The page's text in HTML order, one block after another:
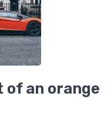
an orange